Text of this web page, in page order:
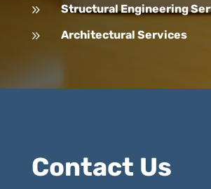
9 Structural Engineering
9 Architectural Services
Contact Us